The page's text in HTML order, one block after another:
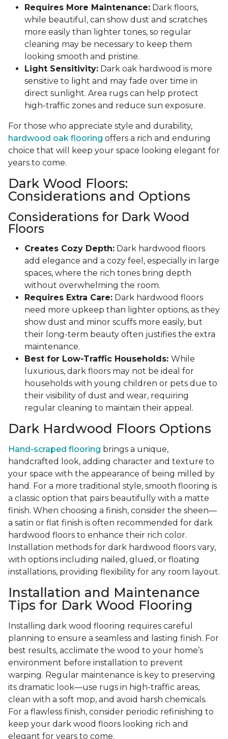
Requires More Maintenance: Dark floors,
while beautiful, can show dust and scratches
more easily than lighter tones, so regular
cleaning may be necessary to keep them
looking smooth and pristine.
Light Sensitivity: Dark oak hardwood is more
sensitive to light and may fade over time in
direct sunlight. Area rugs can help protect
high-traffic zones and reduce sun exposure.
For those who appreciate style and durability,
hardwood oak flooring offers a rich and enduring
choice that will keep your space looking elegant for
years to come.
Dark Wood Floors:
Considerations and Options
Considerations for Dark Wood
Floors
Creates Cozy Depth: Dark hardwood floors
add elegance and a cozy feel, especially in large
spaces, where the rich tones bring depth
without overwhelming the room.
Requires Extra Care: Dark hardwood floors
need more upkeep than lighter options, as they
show dust and minor scuffs more easily, but
their long-term beauty often justifies the extra
maintenance.
Best for Low-Traffic Households: While
luxurious, dark floors may not be ideal for
households with young children or pets due to
their visibility of dust and wear, requiring
regular cleaning to maintain their appeal.
Dark Hardwood Floors Options
Hand-scraped flooring brings a unique,
handcrafted look, adding character and texture to
your space with the appearance of being milled by
hand. For a more traditional style, smooth flooring is
a classic option that pairs beautifully with a matte
finish. When choosing a finish, consider the sheen—
a satin or flat finish is often recommended for dark
hardwood floors to enhance their rich color.
Installation methods for dark hardwood floors vary,
with options including nailed, glued, or floating
installations, providing flexibility for any room layout.
Installation and Maintenance
Tips for Dark Wood Flooring
Installing dark wood flooring requires careful
planning to ensure a seamless and lasting finish. For
best results, acclimate the wood to your home’s
environment before installation to prevent
warping. Regular maintenance is key to preserving
its dramatic look—use rugs in high-traffic areas,
clean with a soft mop, and avoid harsh chemicals.
For a flawless finish, consider periodic refinishing to
keep your dark wood floors looking rich and
elegant for years to come.